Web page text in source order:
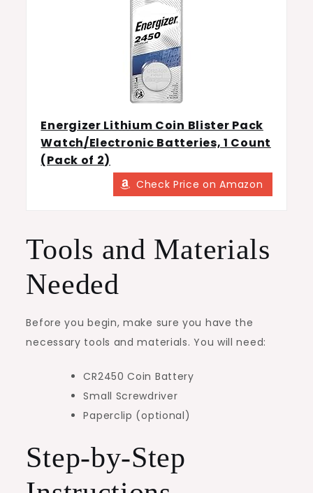
Energizer Lithium Coin Blister Pack
Watch/Electronic Batteries, 1 Count
(Pack of 2)
Check Price on Amazon
Tools and Materials
Needed
Before you begin, make sure you have the
necessary tools and materials. You will need:
CR2450 Coin Battery
Small Screwdriver
Paperclip (optional)
Step-by-Step